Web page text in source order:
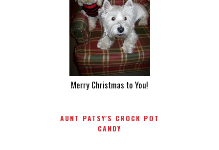
Merry Christmas to You!
AUNT PATSY'S CROCK POT
CANDY